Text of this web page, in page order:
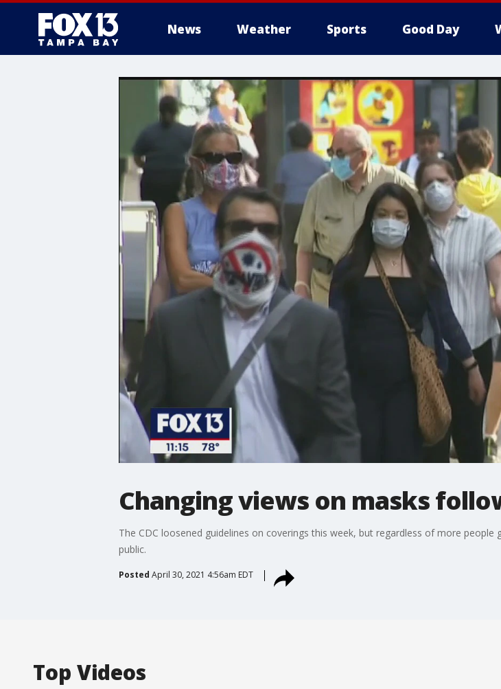
News Weather Sports Good Day
Changing views on masks
The CDC loosened guidelines on coverings this week, but regardless of more
public.
Posted April 30, 2021 4:56am EDT
Top Videos